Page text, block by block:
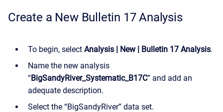
Create a New Bulletin 17 Analysis
To begin, select Analysis | New | Bulletin 17 Analysis.
Name the new analysis
“BigSandyRiver_Systematic_B17C” and add an
adequate description.
Select the “BigSandyRiver” data set.